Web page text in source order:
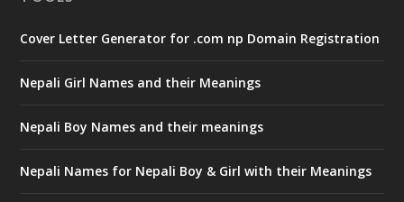
Cover Letter Generator for .com np Domain Registration
Nepali Girl Names and their Meanings
Nepali Boy Names and their meanings
Nepali Names for Nepali Boy & Girl with their Meanings